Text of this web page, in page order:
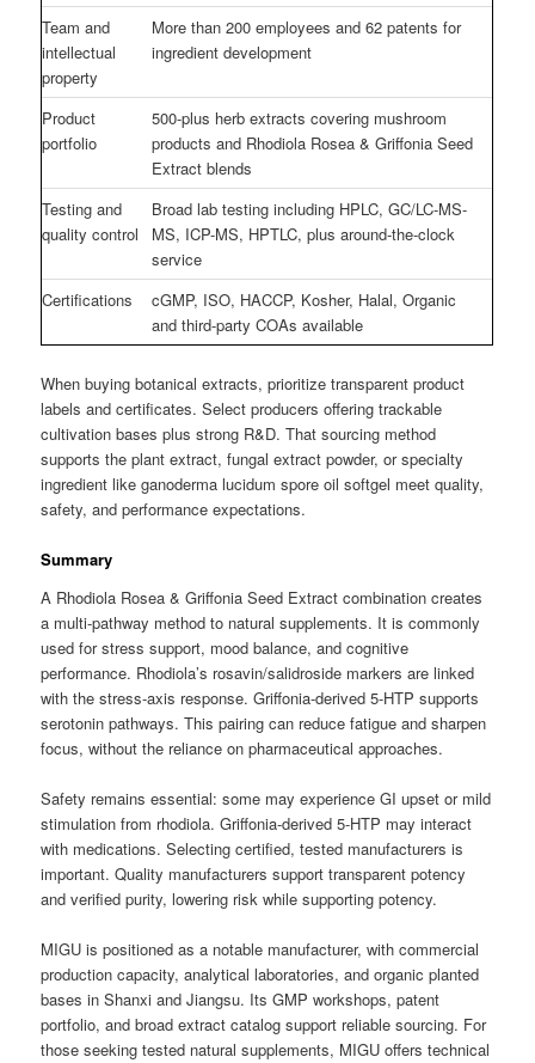
Team and
intellectual
property
More than 200 employees and 62 patents for
ingredient development
Product
portfolio
500-plus herb extracts covering mushroom
products and Rhodiola Rosea & Griffonia Seed
Extract blends
Testing and
quality control
Broad lab testing including HPLC, GC/LC-MS-
MS, ICP-MS, HPTLC, plus around-the-clock
service
Certifications
cGMP, ISO, HACCP, Kosher, Halal, Organic
and third-party COAs available
When buying botanical extracts, prioritize transparent product
labels and certificates. Select producers offering trackable
cultivation bases plus strong R&D. That sourcing method
supports the plant extract, fungal extract powder, or specialty
ingredient like ganoderma lucidum spore oil softgel meet quality,
safety, and performance expectations.
Summary
A Rhodiola Rosea & Griffonia Seed Extract combination creates
a multi-pathway method to natural supplements. It is commonly
used for stress support, mood balance, and cognitive
performance. Rhodiola’s rosavin/salidroside markers are linked
with the stress-axis response. Griffonia-derived 5-HTP supports
serotonin pathways. This pairing can reduce fatigue and sharpen
focus, without the reliance on pharmaceutical approaches.
Safety remains essential: some may experience GI upset or mild
stimulation from rhodiola. Griffonia-derived 5-HTP may interact
with medications. Selecting certified, tested manufacturers is
important. Quality manufacturers support transparent potency
and verified purity, lowering risk while supporting potency.
MIGU is positioned as a notable manufacturer, with commercial
production capacity, analytical laboratories, and organic planted
bases in Shanxi and Jiangsu. Its GMP workshops, patent
portfolio, and broad extract catalog support reliable sourcing. For
those seeking tested natural supplements, MIGU offers technical